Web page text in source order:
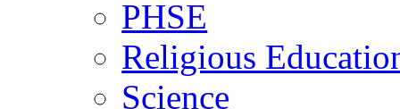
PHSE
Religious
Science